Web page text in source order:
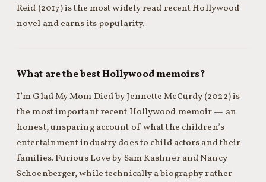
Reid (2017) is the most widely read recent Hollywood
novel and earns its popularity.
What are the best Hollywood memoirs?
I’m Glad My Mom Died by Jennette McCurdy (2022) is
the most important recent Hollywood memoir — an
honest, unsparing account of what the children’s
entertainment industry does to child actors and their
families. Furious Love by Sam Kashner and Nancy
Schoenberger, while technically a biography rather